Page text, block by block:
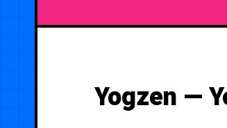
Yogzen —